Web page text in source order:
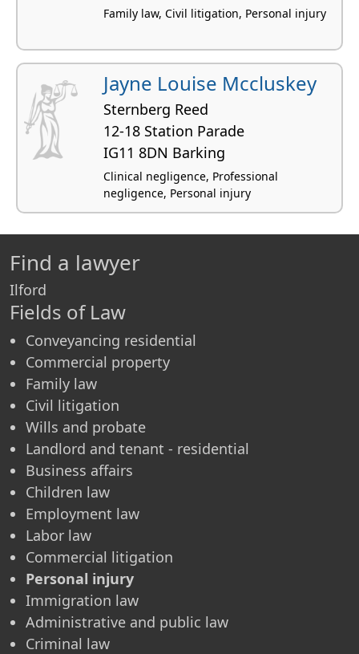
Family law, Civil litigation, Personal injury
Jayne Louise Mccluskey
Sternberg Reed
12-18 Station Parade
IG11 8DN Barking
Clinical negligence, Professional
negligence, Personal injury
Find a lawyer
Ilford
Fields of Law
Conveyancing residential
Commercial property
Family law
Civil litigation
Wills and probate
Landlord and tenant - residential
Business affairs
Children law
Employment law
Labor law
Commercial litigation
Personal injury
Immigration law
Administrative and public law
Criminal law